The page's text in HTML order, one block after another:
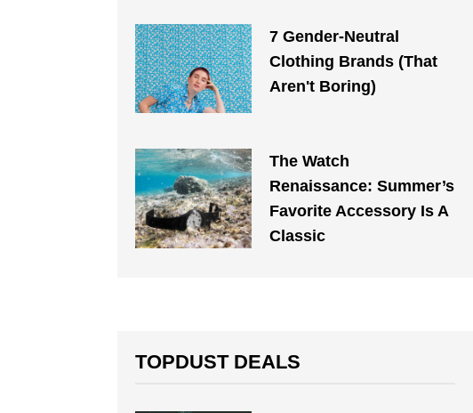
7 Gender-Neutral
Clothing Brands (That
Aren't Boring)
The Watch
Renaissance: Summer’s
Favorite Accessory Is A
Classic
TOPDUST DEALS